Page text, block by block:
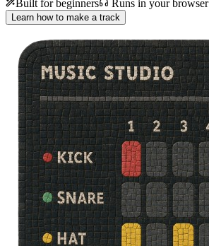
Built for beginners
Runs in your browser
Learn how to make a track